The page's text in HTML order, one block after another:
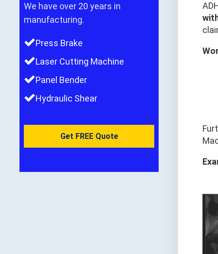
We have over 20 years in
manufacturing.
Press Brake
Laser Cutting Machine
Panel Bender
Hydraulic Shear
Get FREE Quote